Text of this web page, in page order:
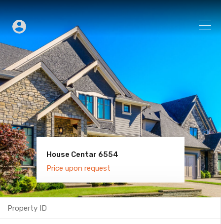
House Centar 6554
Price upon request
Villa Old Town 6600
Price upon request